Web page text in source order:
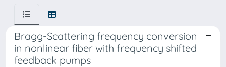
Bragg-Scattering frequency conversion
in nonlinear fiber with frequency shifted
feedback pumps